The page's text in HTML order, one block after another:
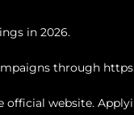
in 2026.
through
website.